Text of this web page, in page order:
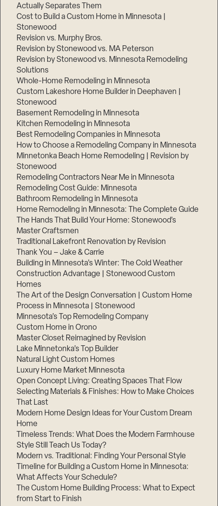
Actually Separates Them
Cost to Build a Custom Home in Minnesota |
Stonewood
Revision vs. Murphy Bros.
Revision by Stonewood vs. MA Peterson
Revision by Stonewood vs. Minnesota Remodeling
Solutions
Whole-Home Remodeling in Minnesota
Custom Lakeshore Home Builder in Deephaven |
Stonewood
Basement Remodeling in Minnesota
Kitchen Remodeling in Minnesota
Best Remodeling Companies in Minnesota
How to Choose a Remodeling Company in Minnesota
Minnetonka Beach Home Remodeling | Revision by
Stonewood
Remodeling Contractors Near Me in Minnesota
Remodeling Cost Guide: Minnesota
Bathroom Remodeling in Minnesota
Home Remodeling in Minnesota: The Complete Guide
The Hands That Build Your Home: Stonewood’s
Master Craftsmen
Traditional Lakefront Renovation by Revision
Thank You – Jake & Carrie
Building in Minnesota’s Winter: The Cold Weather
Construction Advantage | Stonewood Custom
Homes
The Art of the Design Conversation | Custom Home
Process in Minnesota | Stonewood
Minnesota’s Top Remodeling Company
Custom Home in Orono
Master Closet Reimagined by Revision
Lake Minnetonka’s Top Builder
Natural Light Custom Homes
Luxury Home Market Minnesota
Open Concept Living: Creating Spaces That Flow
Selecting Materials & Finishes: How to Make Choices
That Last
Modern Home Design Ideas for Your Custom Dream
Home
Timeless Trends: What Does the Modern Farmhouse
Style Still Teach Us Today?
Modern vs. Traditional: Finding Your Personal Style
Timeline for Building a Custom Home in Minnesota:
What Affects Your Schedule?
The Custom Home Building Process: What to Expect
from Start to Finish